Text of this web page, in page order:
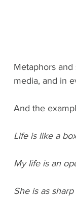
Metaphors
media, and in
And the
Life is like a
My life is an
She is as sharp